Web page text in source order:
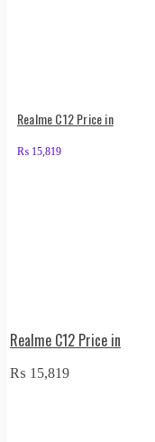
Realme C12 Price in
₨ 15,819
Realme C12 Price in
₨ 15,819